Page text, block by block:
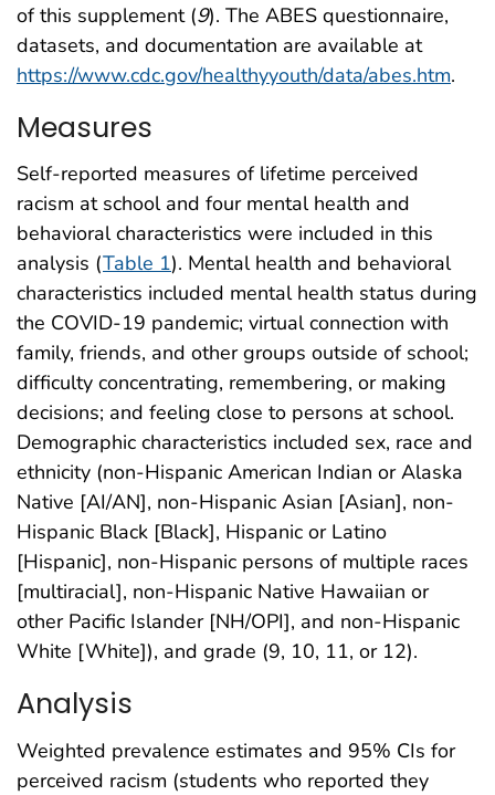
of this supplement (9). The ABES questionnaire,
datasets, and documentation are available at
https://www.cdc.gov/healthyyouth/data/abes.htm.
Measures
Self-reported measures of lifetime perceived
racism at school and four mental health and
behavioral characteristics were included in this
analysis (Table 1). Mental health and behavioral
characteristics included mental health status during
the COVID-19 pandemic; virtual connection with
family, friends, and other groups outside of school;
difficulty concentrating, remembering, or making
decisions; and feeling close to persons at school.
Demographic characteristics included sex, race and
ethnicity (non-Hispanic American Indian or Alaska
Native [AI/AN], non-Hispanic Asian [Asian], non-
Hispanic Black [Black], Hispanic or Latino
[Hispanic], non-Hispanic persons of multiple races
[multiracial], non-Hispanic Native Hawaiian or
other Pacific Islander [NH/OPI], and non-Hispanic
White [White]), and grade (9, 10, 11, or 12).
Analysis
Weighted prevalence estimates and 95% CIs for
perceived racism (students who reported they